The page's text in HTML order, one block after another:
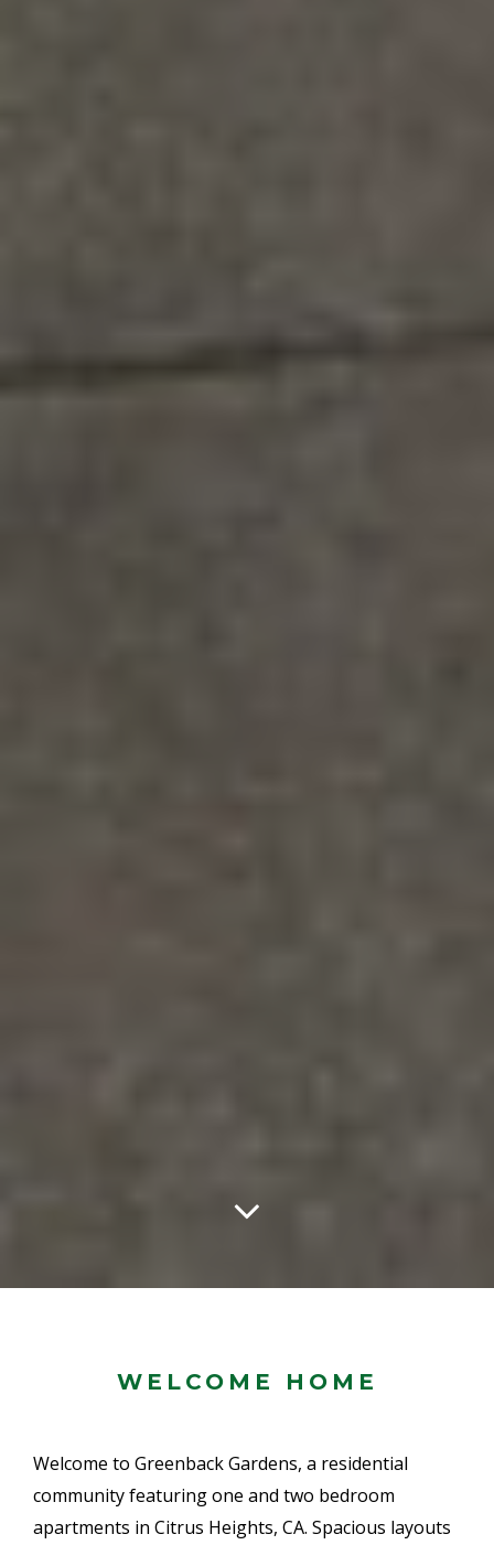
WELCOME HOME
Welcome to Greenback Gardens, a residential
community featuring one and two bedroom
apartments in Citrus Heights, CA. Spacious layouts